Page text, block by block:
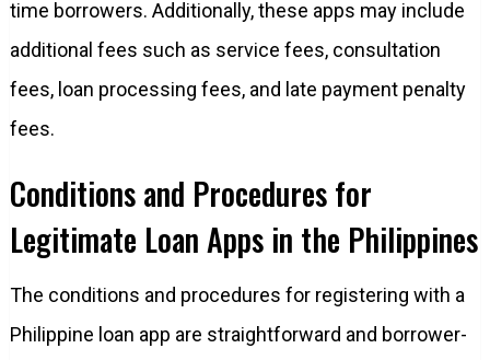
time borrowers. Additionally, these apps may include
additional fees such as service fees, consultation
fees, loan processing fees, and late payment penalty
fees.
Conditions and Procedures for
Legitimate Loan Apps in the Philippines
The conditions and procedures for registering with a
Philippine loan app are straightforward and borrower-